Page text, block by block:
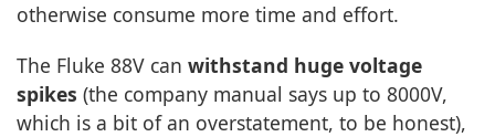
otherwise consume more time and effort.
The Fluke 88V can withstand huge voltage
spikes (the company manual says up to 8000V,
which is a bit of an overstatement, to be honest),